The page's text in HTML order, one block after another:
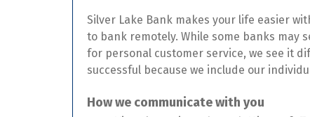
Silver Lake Bank makes your life easier
to bank remotely. While some banks may
for personal customer service, we see it
successful because we include our
How we communicate with you